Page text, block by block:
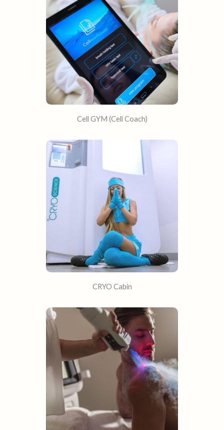
Cell GYM (Cell Coach)
CRYO Cabin